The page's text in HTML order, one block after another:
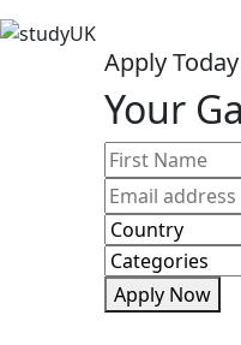
Apply
Your
Apply Now